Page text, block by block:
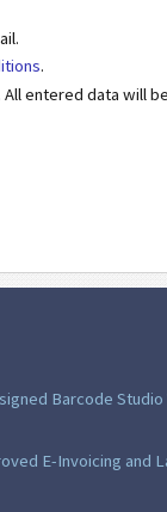
.
All entered data will
Barcode Studio
E-Invoicing and